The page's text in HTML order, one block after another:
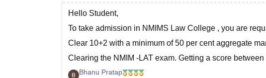
B.Sc. Economics
Shiv Nadar University BMS
Hello Student,
To take admission in NMIMS Law College , you are
Clear 10+2 with a minimum of 50 per cent aggregate
Clearing the NMIM -LAT exam. Getting a score
Bhanu Pratap